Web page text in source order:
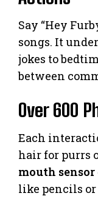
Say “Hey
songs. It
jokes to
between
Over 600
Each
hair for purrs
mouth sensor
like pencils or